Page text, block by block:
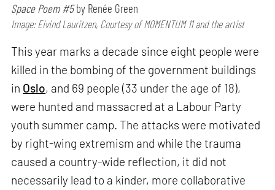
Space Poem #5by Renée Green
Image: Eivind Lauritzen, Courtesy of MOMENTUM 11 and the artist
This year marks a decade since eight people were
killed in the bombing of the government buildings
in Oslo, and 69 people (33 under the age of 18),
were hunted and massacred at a Labour Party
youth summer camp. The attacks were motivated
by right-wing extremism and while the trauma
caused a country-wide reflection, it did not
necessarily lead to a kinder, more collaborative